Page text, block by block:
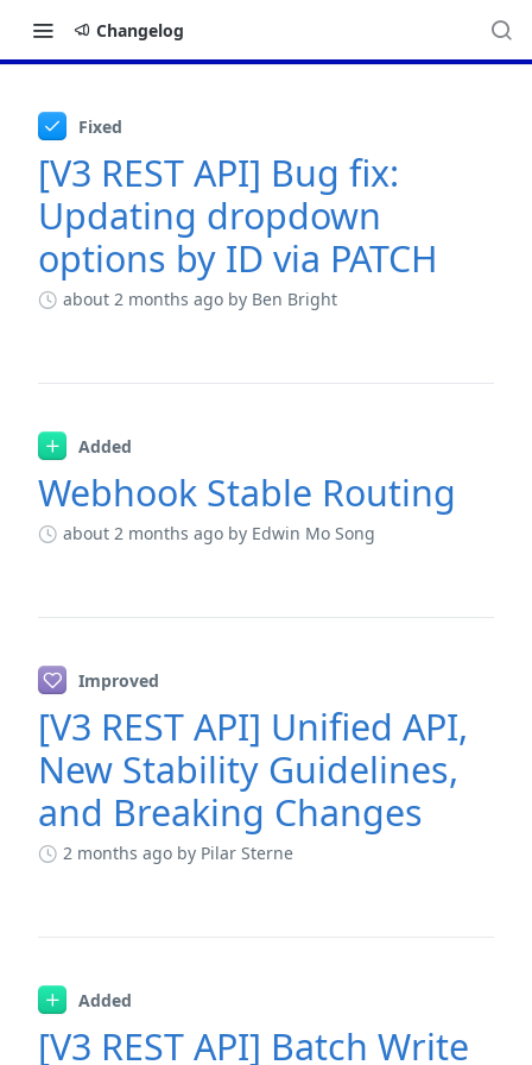
Changelog
Changelog
Fixed
[V3 REST API] Bug fix:
Updating dropdown
options by ID via PATCH
about 2 months ago by Ben Bright
Added
Webhook Stable Routing
about 2 months ago by Edwin Mo Song
Improved
[V3 REST API] Unified API,
New Stability Guidelines,
and Breaking Changes
2 months ago by Pilar Sterne
Added
[V3 REST API] Batch Write